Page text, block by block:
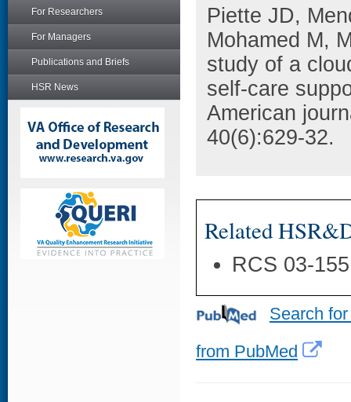
For Researchers
For Managers
Publications and Briefs
HSR News
Piette JD,
Mohamed M,
study of a
self-care
American
40(6):629-32.
Related
RCS 03-
Search
from PubMed